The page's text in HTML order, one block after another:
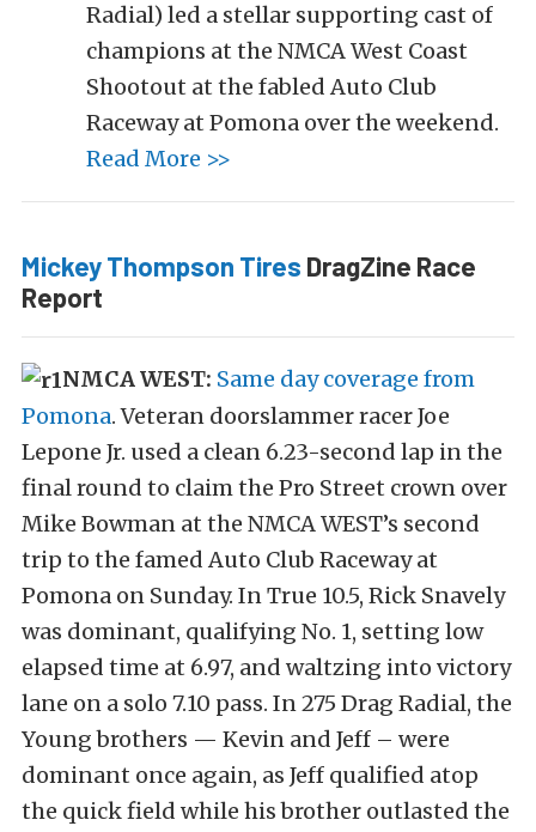
Radial) led a stellar supporting cast of
champions at the NMCA West Coast
Shootout at the fabled Auto Club
Raceway at Pomona over the weekend.
Read More >>
Mickey Thompson Tires DragZine Race
Report
NMCA WEST: Same day coverage from
Pomona. Veteran doorslammer racer Joe
Lepone Jr. used a clean 6.23-second lap in the
final round to claim the Pro Street crown over
Mike Bowman at the NMCA WEST’s second
trip to the famed Auto Club Raceway at
Pomona on Sunday. In True 10.5, Rick Snavely
was dominant, qualifying No. 1, setting low
elapsed time at 6.97, and waltzing into victory
lane on a solo 7.10 pass. In 275 Drag Radial, the
Young brothers — Kevin and Jeff – were
dominant once again, as Jeff qualified atop
the quick field while his brother outlasted the